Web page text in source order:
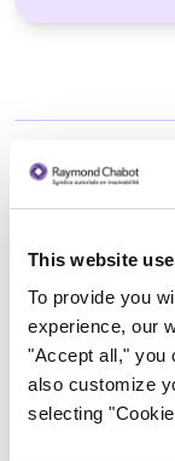
This website
To provide you
experience, our
"Accept all," you
also customize
selecting